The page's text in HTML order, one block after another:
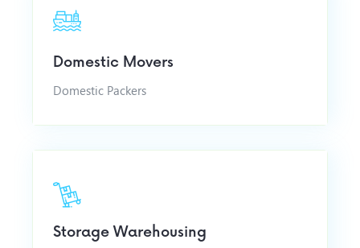
Domestic Movers
Domestic Packers
Storage Warehousing